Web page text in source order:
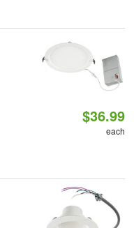
$36.99
each